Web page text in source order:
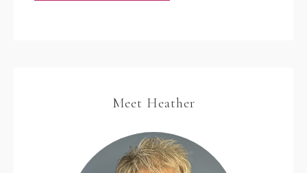
Meet Heather